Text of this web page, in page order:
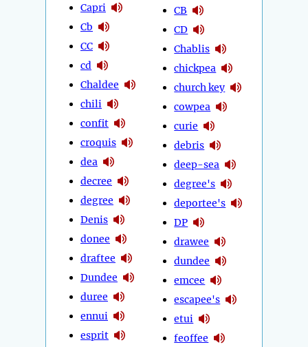
Capri
Cb
CC
cd
Chaldee
chili
confit
croquis
dea
decree
degree
Denis
donee
draftee
Dundee
duree
ennui
esprit
CB
CD
Chablis
chickpea
church key
cowpea
curie
debris
deep-sea
degree's
deportee's
DP
drawee
dundee
emcee
escapee's
etui
feoffee